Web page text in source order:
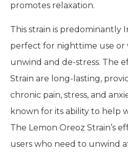
promotes relaxation.
This strain is predominantly
perfect for nighttime use or
unwind and de-stress. The
Strain are long-lasting,
chronic pain, stress, and
known for its ability to help
The Lemon Oreoz Strain’s
users who need to unwind